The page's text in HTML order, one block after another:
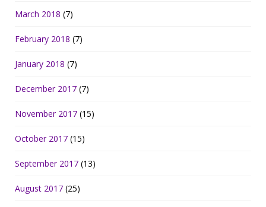
March 2018 (7)
February 2018 (7)
January 2018 (7)
December 2017 (7)
November 2017 (15)
October 2017 (15)
September 2017 (13)
August 2017 (25)